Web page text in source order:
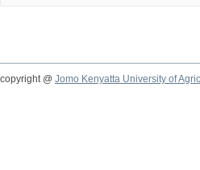
copyright @ Jomo Kenyatta University of